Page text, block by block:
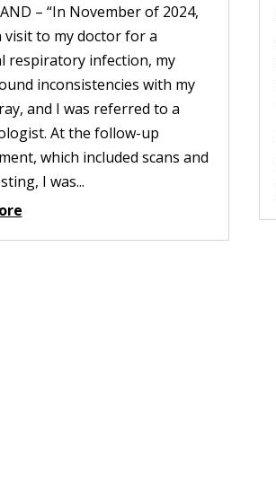
– “In November of 2024,
visit to my doctor for a
respiratory infection, my
inconsistencies with my
and I was referred to a
At the follow-up
which included scans and
I was...